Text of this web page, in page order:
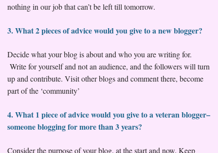
nothing in our job that can’t be left till tomorrow.
3. What 2 pieces of advice would you give to a new blogger?
Decide what your blog is about and who you are writing for.
Write for yourself and not an audience, and the followers will turn
up and contribute. Visit other blogs and comment there, become
part of the ‘community’
4. What 1 piece of advice would you give to a veteran blogger–
someone blogging for more than 3 years?
Consider the purpose of your blog, at the start and now. Keep